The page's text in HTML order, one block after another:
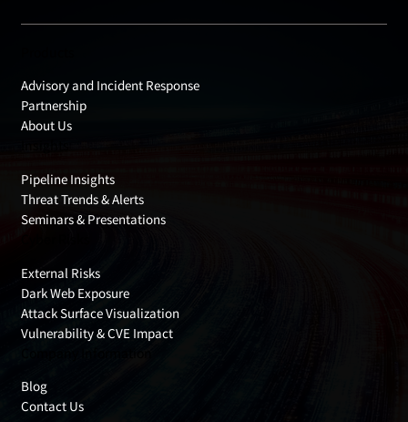
Advisory and Incident Response
Partnership
About Us
External Risks
Dark Web Exposure
Attack Surface Visualization
Vulnerability & CVE Impact
Pipeline Insights
Threat Trends & Alerts
Seminars & Presentations
Blog
Contact Us